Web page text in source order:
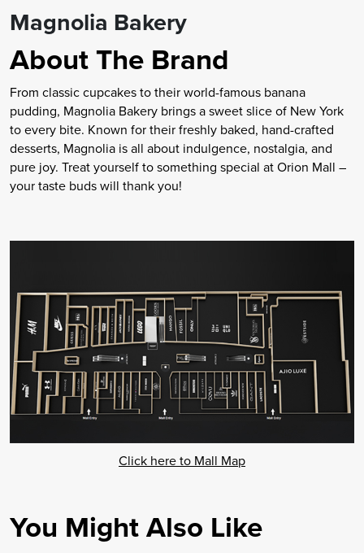
Magnolia Bakery
About The Brand
From classic cupcakes to their world-famous banana
pudding, Magnolia Bakery brings a sweet slice of New York
to every bite. Known for their freshly baked, hand-crafted
desserts, Magnolia is all about indulgence, nostalgia, and
pure joy. Treat yourself to something special at Orion Mall –
your taste buds will thank you!
Click here to Mall Map
You Might Also Like